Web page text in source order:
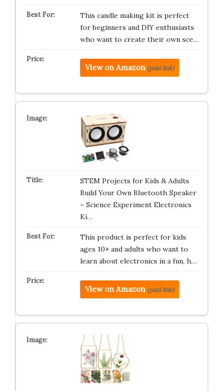
This candle making kit is perfect
for beginners and DIY enthusiasts
who want to create their own sce…
View on Amazon (paid link)
STEM Projects for Kids & Adults
Build Your Own Bluetooth Speaker
– Science Experiment Electronics
Ki…
This product is perfect for kids
ages 10+ and adults who want to
learn about electronics in a fun, h…
View on Amazon (paid link)